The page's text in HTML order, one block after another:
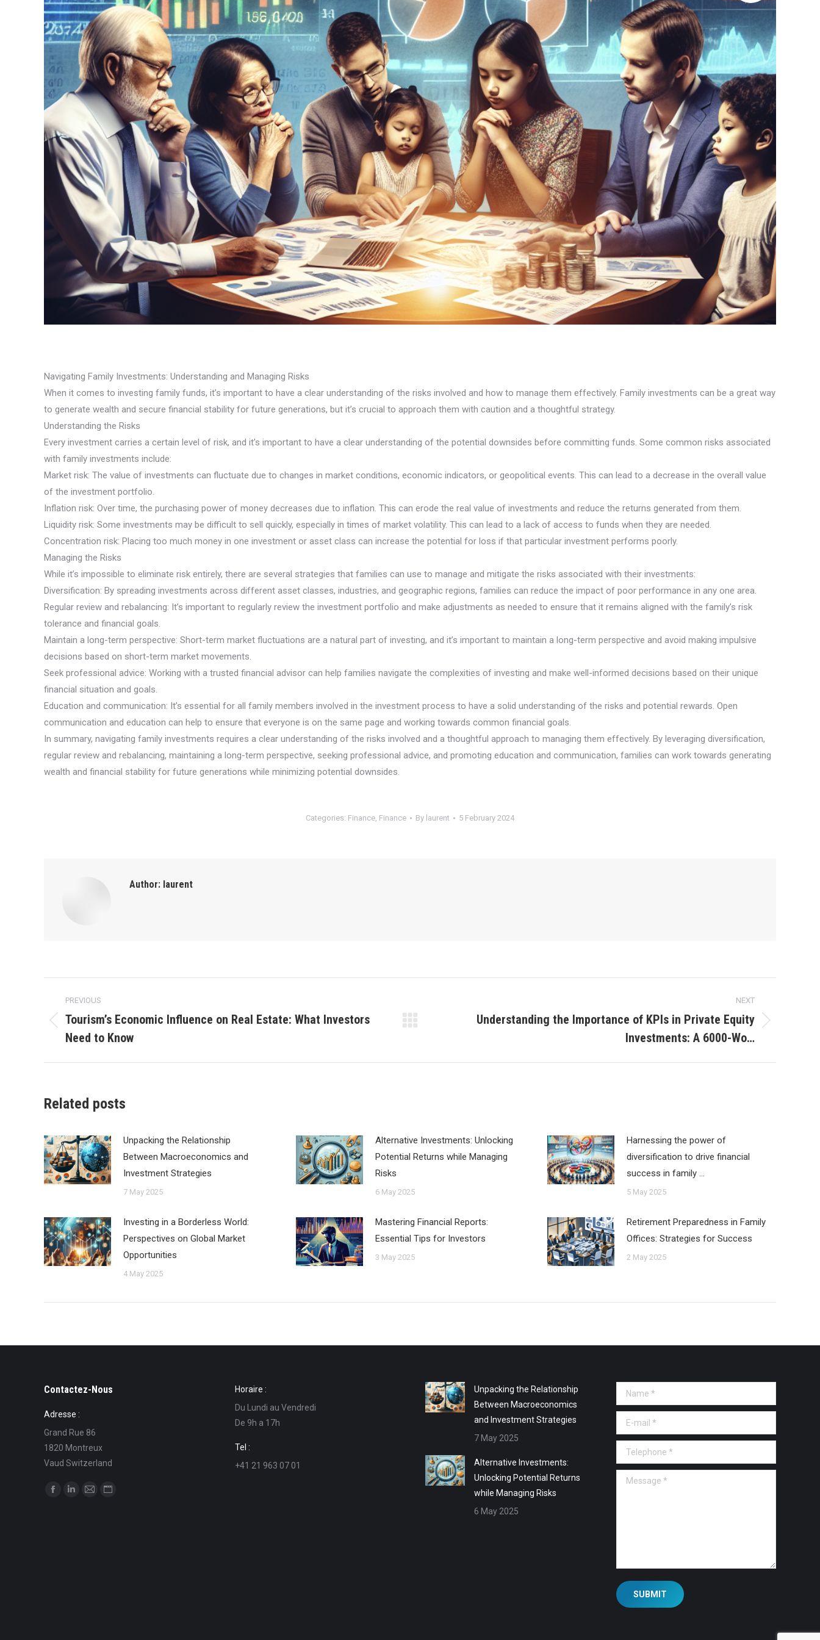
Navigating Family Investments: Understanding and Managing Risks
When it comes to investing family funds, it’s important to have a clear understanding of the risks involved and how to manage them effectively. Family investments can be a great way
to generate wealth and secure financial stability for future generations, but it’s crucial to approach them with caution and a thoughtful strategy.
Understanding the Risks
Every investment carries a certain level of risk, and it’s important to have a clear understanding of the potential downsides before committing funds. Some common risks associated
with family investments include:
Market risk: The value of investments can fluctuate due to changes in market conditions, economic indicators, or geopolitical events. This can lead to a decrease in the overall value
of the investment portfolio.
Inflation risk: Over time, the purchasing power of money decreases due to inflation. This can erode the real value of investments and reduce the returns generated from them.
Liquidity risk: Some investments may be difficult to sell quickly, especially in times of market volatility. This can lead to a lack of access to funds when they are needed.
Concentration risk: Placing too much money in one investment or asset class can increase the potential for loss if that particular investment performs poorly.
Managing the Risks
While it’s impossible to eliminate risk entirely, there are several strategies that families can use to manage and mitigate the risks associated with their investments:
Diversification: By spreading investments across different asset classes, industries, and geographic regions, families can reduce the impact of poor performance in any one area.
Regular review and rebalancing: It’s important to regularly review the investment portfolio and make adjustments as needed to ensure that it remains aligned with the family’s risk
tolerance and financial goals.
Maintain a long-term perspective: Short-term market fluctuations are a natural part of investing, and it’s important to maintain a long-term perspective and avoid making impulsive
decisions based on short-term market movements.
Seek professional advice: Working with a trusted financial advisor can help families navigate the complexities of investing and make well-informed decisions based on their unique
financial situation and goals.
Education and communication: It’s essential for all family members involved in the investment process to have a solid understanding of the risks and potential rewards. Open
communication and education can help to ensure that everyone is on the same page and working towards common financial goals.
In summary, navigating family investments requires a clear understanding of the risks involved and a thoughtful approach to managing them effectively. By leveraging diversification,
regular review and rebalancing, maintaining a long-term perspective, seeking professional advice, and promoting education and communication, families can work towards generating
wealth and financial stability for future generations while minimizing potential downsides.
Categories: Finance, Finance By laurent 5 February 2024
Author: laurent
Post
navigation
PREVIOUS
post:
Tourism’s Economic Influence on Real Estate: What Investors
Need to Know
NEXT
Understanding the Importance of KPIs in Private Equity
Investments: A 6000-Wo…
Related posts
Unpacking the Relationship
Between Macroeconomics and
Investment Strategies
7 May 2025
Alternative Investments: Unlocking
Potential Returns while Managing
Risks
6 May 2025
Harnessing the power of
diversification to drive financial
success in family …
5 May 2025
Investing in a Borderless World:
Perspectives on Global Market
Opportunities
4 May 2025
Mastering Financial Reports:
Essential Tips for Investors
3 May 2025
Retirement Preparedness in Family
Offices: Strategies for Success
2 May 2025
Contactez-Nous
Adresse :
Grand Rue 86
1820 Montreux
Vaud Switzerland
Find us on:
Horaire :
Du Lundi au Vendredi
De 9h a 17h
Tel :
+41 21 963 07 01
Unpacking the Relationship
Between Macroeconomics
and Investment Strategies
7 May 2025
Alternative Investments:
Unlocking Potential Returns
while Managing Risks
6 May 2025
Name *
E-mail *
Telephone *
Message *
SUBMIT